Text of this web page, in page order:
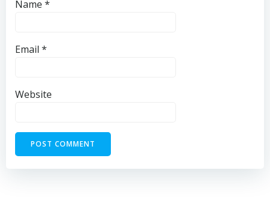
Name *
Email *
Website